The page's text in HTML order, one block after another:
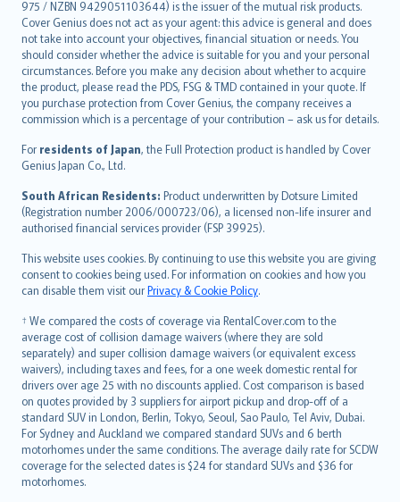
975 / NZBN 9429051103644) is the issuer of the mutual risk products.
Cover Genius does not act as your agent: this advice is general and does
not take into account your objectives, financial situation or needs. You
should consider whether the advice is suitable for you and your personal
circumstances. Before you make any decision about whether to acquire
the product, please read the PDS, FSG & TMD contained in your quote. If
you purchase protection from Cover Genius, the company receives a
commission which is a percentage of your contribution – ask us for details.
For residents of Japan, the Full Protection product is handled by Cover
Genius Japan Co., Ltd.
South African Residents: Product underwritten by Dotsure Limited
(Registration number 2006/000723/06), a licensed non-life insurer and
authorised financial services provider (FSP 39925).
This website uses cookies. By continuing to use this website you are giving
consent to cookies being used. For information on cookies and how you
can disable them visit ourPrivacy & Cookie Policy.
† We compared the costs of coverage via RentalCover.com to the
average cost of collision damage waivers (where they are sold
separately) and super collision damage waivers (or equivalent excess
waivers), including taxes and fees, for a one week domestic rental for
drivers over age 25 with no discounts applied. Cost comparison is based
on quotes provided by 3 suppliers for airport pickup and drop-off of a
standard SUV in London, Berlin, Tokyo, Seoul, Sao Paulo, Tel Aviv, Dubai.
For Sydney and Auckland we compared standard SUVs and 6 berth
motorhomes under the same conditions. The average daily rate for SCDW
coverage for the selected dates is $24 for standard SUVs and $36 for
motorhomes.
български
català
Hrvatski
eesti
Ελληνικά
Magyar
Íslenska
Bahasa Indonesia
latviešu
Lietuviškai
Bahasa Melayu
Română
српски
Slovensky
Slovenščina
Українська
Tiếng Việt